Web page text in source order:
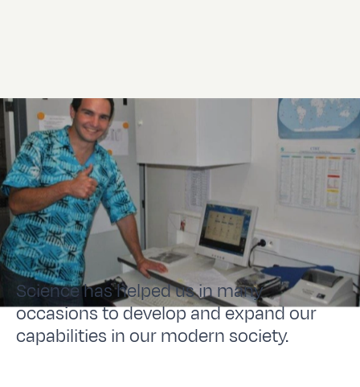
Science has helped us in many
occasions to develop and expand our
capabilities in our modern society.